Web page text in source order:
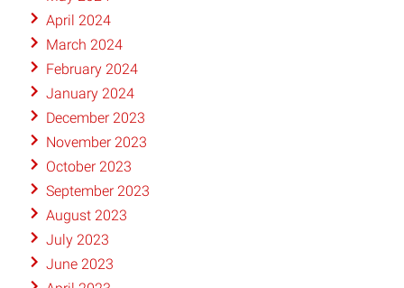
April 2024
March 2024
February 2024
January 2024
December 2023
November 2023
October 2023
September 2023
August 2023
July 2023
June 2023